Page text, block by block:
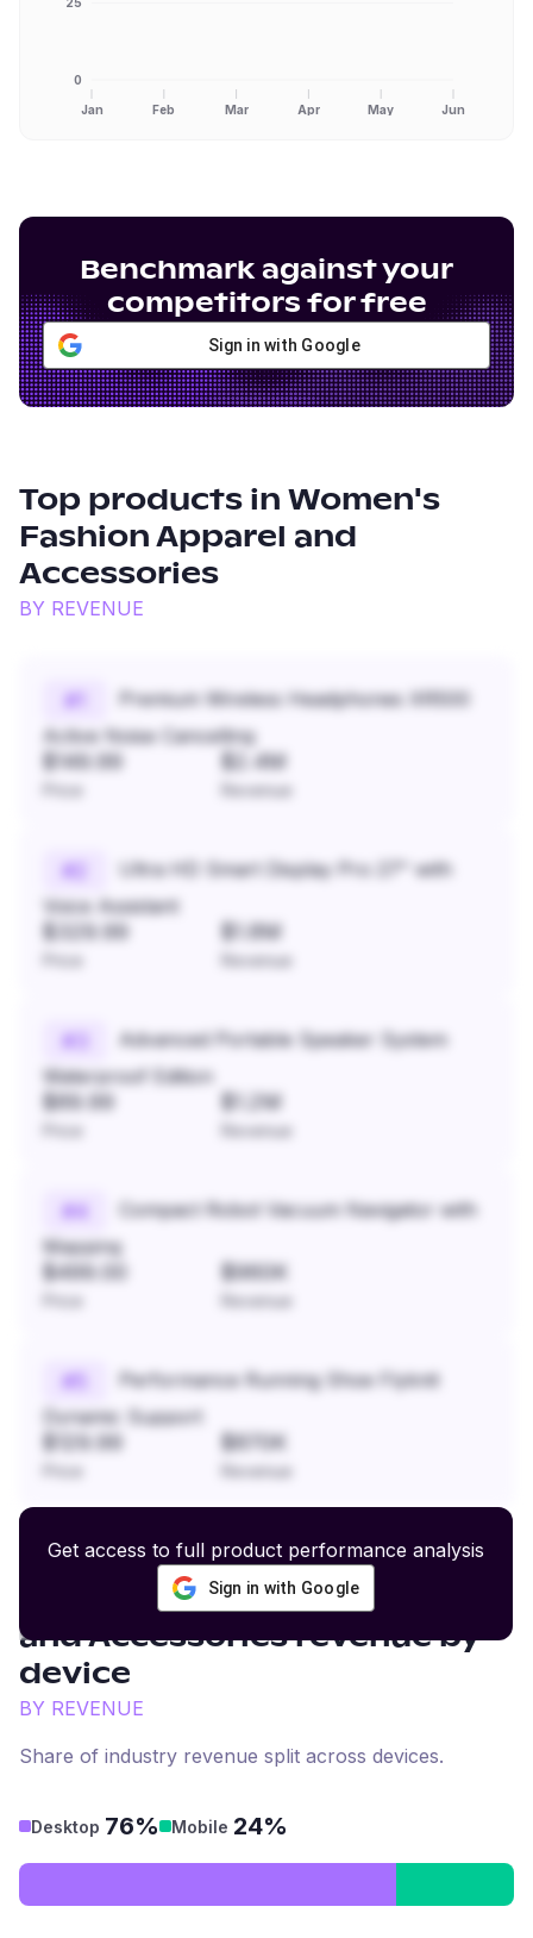
Jan Feb Mar Apr May Jun
0
Benchmark against your
competitors for free
Sign in with Google
Top products in Women's
Fashion Apparel and
Accessories
BY REVENUE
#
Premium Wireless Headphones XR500
Active Noise Cancelling
$149.99 $2.4M
Revenue
#
Ultra HD Smart Display Pro 27" with
Voice Assistant
$329.99 $1.8M
Revenue
#
Advanced Portable Speaker System
Waterproof Edition
$89.99 $1.2M
Revenue
#4
Compact Robot Vacuum Navigator with
Mapping
$499.00 $960K
Revenue
#
Performance Running Shoe Flyknit
Dynamic Support
$129.99 $870K
Revenue
Get access to full product performance analysis
Sign in with Google
Women's Fashion Apparel
and Accessoriesrevenue by
device
BY REVENUE
Share of industry revenue split across devices.
Desktop 76% Mobile 24%